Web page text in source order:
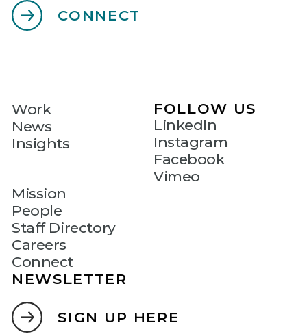
CONNECT
Work
News
Insights
Mission
People
Staff Directory
Careers
Connect
FOLLOW US
LinkedIn
Instagram
Facebook
Vimeo
NEWSLETTER
SIGN UP HERE